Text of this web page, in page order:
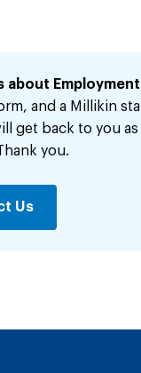
about
and a Millikin
get back to you as
you.
Us